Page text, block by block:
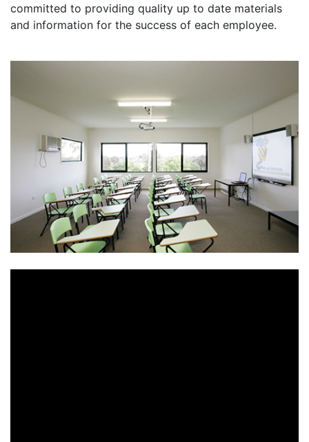
committed to providing quality up to date materials
and information for the success of each employee.